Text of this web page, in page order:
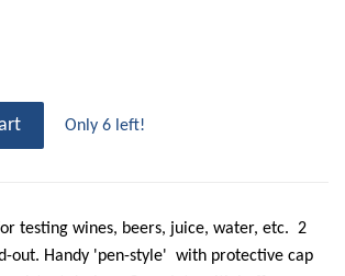
Only 6 left!
testing wines, beers, juice, water, etc. 2
out. Handy 'pen-style' with protective cap